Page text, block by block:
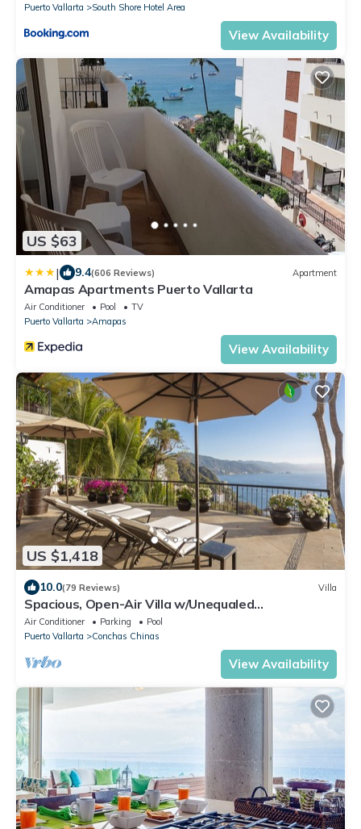
Puerto Vallarta
South Shore Hotel Area
View Availability
US $63
| 9.4(606 Reviews) Apartment
Amapas Apartments Puerto Vallarta
Air Conditioner Pool
TV
Puerto Vallarta
Amapas
View Availability
US $1,418
10.0(79 Reviews) Villa
Spacious, Open-Air Villa w/Unequaled
Luxury/Views, 5 Mins to Town, Chef & Staff
Air Conditioner Parking
Pool
Puerto Vallarta
Conchas Chinas
View Availability